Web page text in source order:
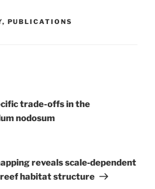
, PUBLICATIONS
trade-offs in the
nodosum
reveals scale‐dependent
reef habitat structure